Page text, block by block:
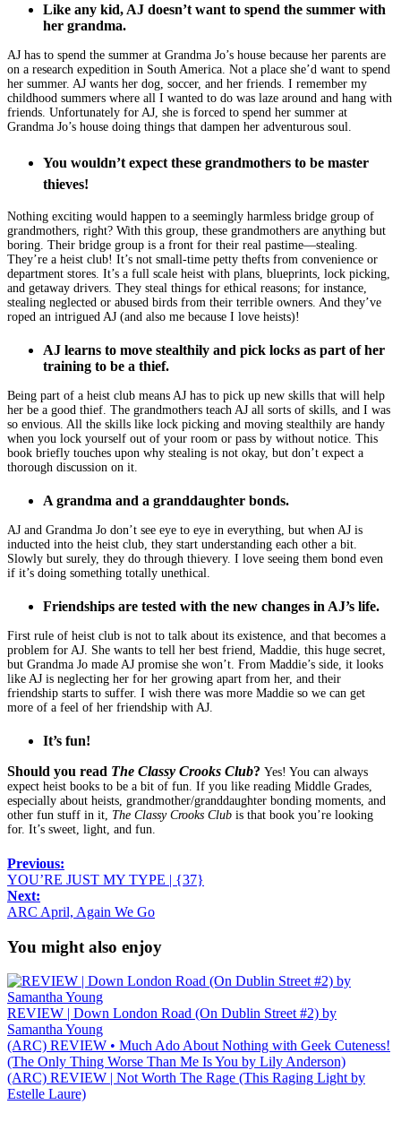
Like any kid, AJ doesn’t want to spend the summer with
her grandma.
AJ has to spend the summer at Grandma Jo’s house because her parents are
on a research expedition in South America. Not a place she’d want to spend
her summer. AJ wants her dog, soccer, and her friends. I remember my
childhood summers where all I wanted to do was laze around and hang with
friends. Unfortunately for AJ, she is forced to spend her summer at
Grandma Jo’s house doing things that dampen her adventurous soul.
You wouldn’t expect these grandmothers to be master
thieves!
Nothing exciting would happen to a seemingly harmless bridge group of
grandmothers, right? With this group, these grandmothers are anything but
boring. Their bridge group is a front for their real pastime—stealing.
They’re a heist club! It’s not small-time petty thefts from convenience or
department stores. It’s a full scale heist with plans, blueprints, lock picking,
and getaway drivers. They steal things for ethical reasons; for instance,
stealing neglected or abused birds from their terrible owners. And they’ve
roped an intrigued AJ (and also me because I love heists)!
AJ learns to move stealthily and pick locks as part of her
training to be a thief.
Being part of a heist club means AJ has to pick up new skills that will help
her be a good thief. The grandmothers teach AJ all sorts of skills, and I was
so envious. All the skills like lock picking and moving stealthily are handy
when you lock yourself out of your room or pass by without notice. This
book briefly touches upon why stealing is not okay, but don’t expect a
thorough discussion on it.
A grandma and a granddaughter bonds.
AJ and Grandma Jo don’t see eye to eye in everything, but when AJ is
inducted into the heist club, they start understanding each other a bit.
Slowly but surely, they do through thievery. I love seeing them bond even
if it’s doing something totally unethical.
Friendships are tested with the new changes in AJ’s life.
First rule of heist club is not to talk about its existence, and that becomes a
problem for AJ. She wants to tell her best friend, Maddie, this huge secret,
but Grandma Jo made AJ promise she won’t. From Maddie’s side, it looks
like AJ is neglecting her for her growing apart from her, and their
friendship starts to suffer. I wish there was more Maddie so we can get
more of a feel of her friendship with AJ.
It’s fun!
Should you read The Classy Crooks Club? Yes! You can always
expect heist books to be a bit of fun. If you like reading Middle Grades,
especially about heists, grandmother/granddaughter bonding moments, and
other fun stuff in it, The Classy Crooks Club is that book you’re looking
for. It’s sweet, light, and fun.
Previous:
YOU’RE JUST MY TYPE | {37}
Next:
ARC April, Again We Go
You might also enjoy
REVIEW | Down London Road (On Dublin Street #2) by
Samantha Young
(ARC) REVIEW • Much Ado About Nothing with Geek Cuteness!
(The Only Thing Worse Than Me Is You by Lily Anderson)
(ARC) REVIEW | Not Worth The Rage (This Raging Light by
Estelle Laure)